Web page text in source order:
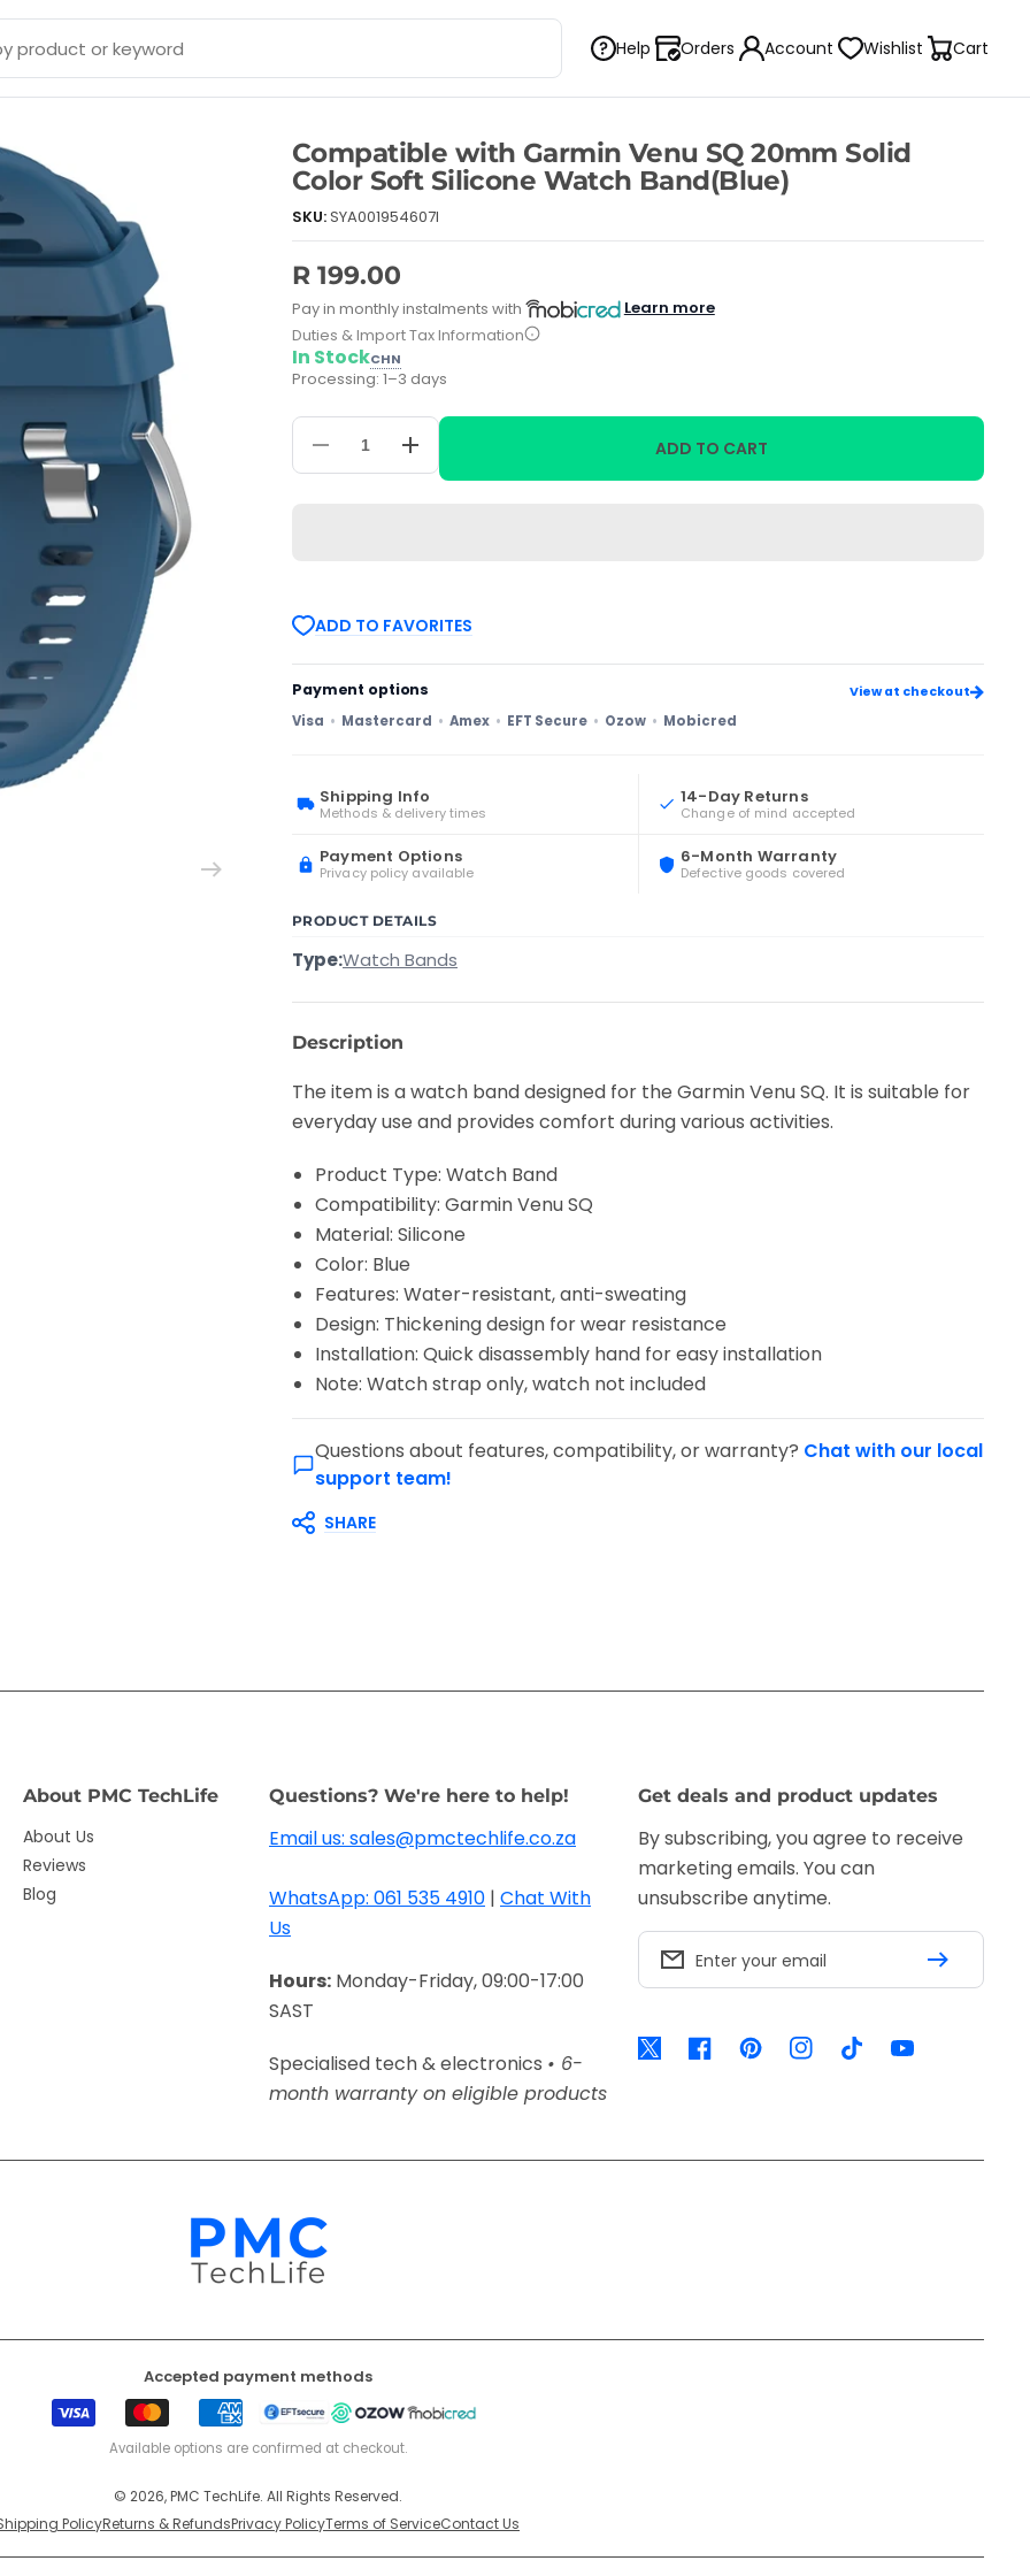
Help Orders Account Wishlist Cart
Compatible with Garmin Venu SQ 20mm Solid
Color Soft Silicone Watch Band(Blue)
SKU:SYA001954607I
R 199.00
Pay in monthly instalments with
Learn more
Duties & Import Tax Information
In StockCHN
Processing: 1–3 days
Decrease
quantity
Color
Soft
Band(Blue)
Increase
quantity
Color
Soft
Band(Blue)
ADD TO CART
ADD TO FAVORITES
Payment options View at checkout
Visa Mastercard Amex EFT Secure Ozow Mobicred
Shipping Info
Methods & delivery times
14-Day Returns
Change of mind accepted
Payment Options
Privacy policy available
6-Month Warranty
Defective goods covered
PRODUCT DETAILS
Type:Watch Bands
Description
The item is a watch band designed for the Garmin Venu SQ. It is suitable for
everyday use and provides comfort during various activities.
Product Type: Watch Band
Compatibility: Garmin Venu SQ
Material: Silicone
Color: Blue
Features: Water-resistant, anti-sweating
Design: Thickening design for wear resistance
Installation: Quick disassembly hand for easy installation
Note: Watch strap only, watch not included
Questions about features, compatibility, or warranty? Chat with our local
support team!
SHARE
About PMC TechLife
About Us
Reviews
Blog
Questions? We're here to help!
Email us: sales@pmctechlife.co.za
WhatsApp: 061 535 4910 | Chat With
Us
Hours: Monday-Friday, 09:00-17:00
SAST
Specialised tech & electronics • 6-
month warranty on eligible products
Get deals and product updates
By subscribing, you agree to receive
marketing emails. You can
unsubscribe anytime.
Enter your email
TwitterFacebookPinterestInstagramTikTok YouTube
Accepted payment methods
Visa MastercardAmerican
Express
EFT
Secure
Ozow Mobicred
Available options are confirmed at checkout.
© 2026, PMC TechLife. All Rights Reserved.
PolicyReturns & RefundsPrivacy PolicyTerms of ServiceContact Us